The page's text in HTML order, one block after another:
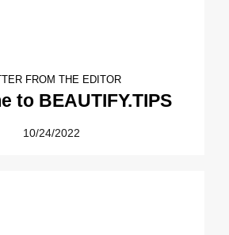
FROM THE EDITOR
to BEAUTIFY.TIPS
10/24/2022